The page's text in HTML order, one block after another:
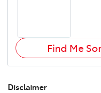
Find Me
Disclaimer